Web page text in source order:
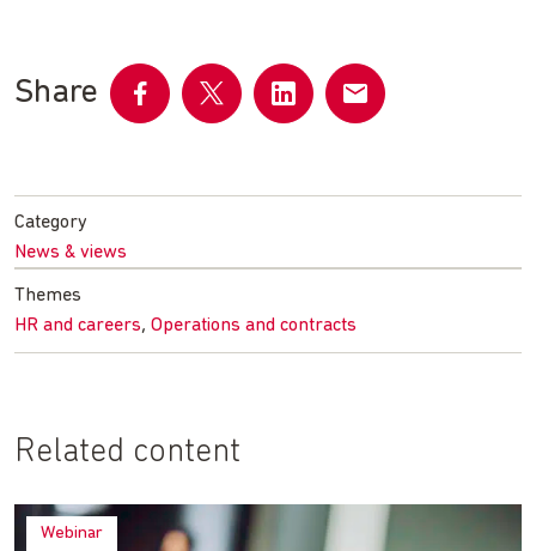
Share
FacebookTwitter LinkedInemail
Category
News & views
Themes
HR and careers, Operations and contracts
Related content
Webinar